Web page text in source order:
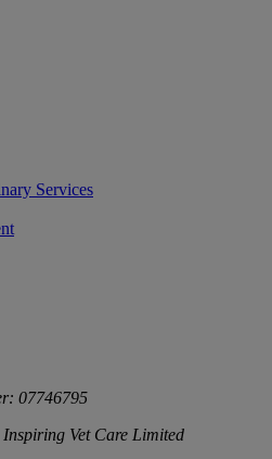
Services
07746795
Inspiring Vet Care Limited